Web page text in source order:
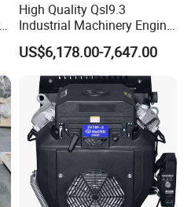
High Quality Qsl9.3
Industrial Machinery Engine
Assembly for Cummins
Excavator Truck Forklift
Bulldozer
US$6,178.00-7,647.00